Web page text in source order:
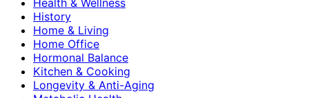
History
Home & Living
Home Office
Hormonal Balance
Kitchen & Cooking
Longevity & Anti-Aging